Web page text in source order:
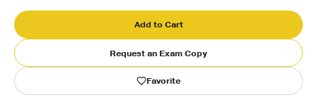
Blog
Publishing with Us
Help
Add to Cart
Request an Exam Copy
Favorite